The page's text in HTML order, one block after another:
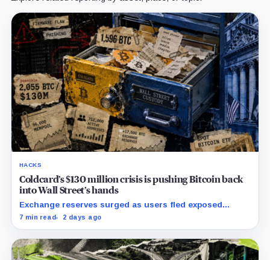
HACKS
Coldcard’s $130 million crisis is pushing Bitcoin back
into Wall Street’s hands
Exchange reserves surged as users fled exposed
wallets, while one analyst said spot ETFs could offer a
7 min read 2 days ago